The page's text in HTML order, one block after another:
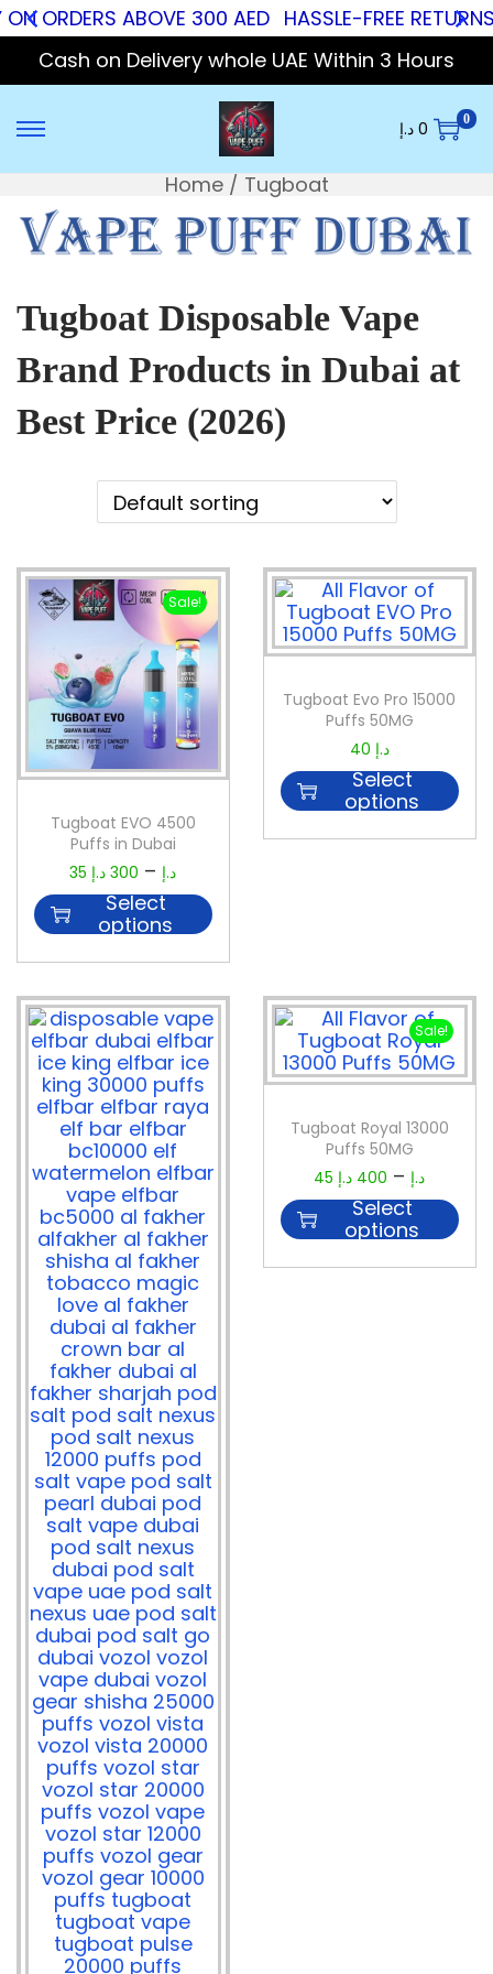
ORDERS ABOVE 300 AED HASSLE-FREE RETURNS
Cash on Delivery whole UAE Within 3 Hours
0 د.إ 0
Home / Tugboat
Tugboat Disposable Vape
Brand Products in Dubai at
Best Price (2026)
Sale!
Tugboat EVO 4500
Puffs in Dubai
35
د.إ –
300 د.إ
Select
options
Tugboat Evo Pro 15000
Puffs 50MG
40 د.إ
Select
options
Sale!
Tugboat Royal 13000
Puffs 50MG
45
د.إ –
400 د.إ
Select
options